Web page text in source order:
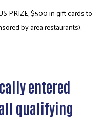
PRIZE, $500 in gift cards to
by area restaurants).
entered
qualifying